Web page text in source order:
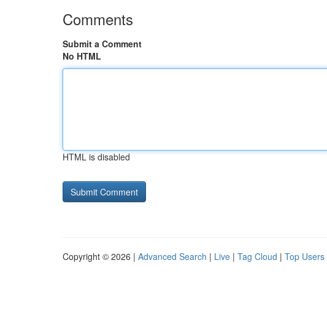
Comments
Submit a Comment
No HTML
HTML is disabled
Copyright © 2026 | Advanced Search | Live | Tag Cloud | Top Users